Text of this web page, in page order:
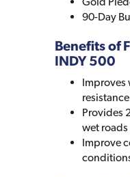
90-Day
Benefits of
INDY 500
Improves
Provides
wet roads
Improve